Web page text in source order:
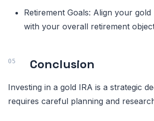
Retirement Goals: Align your gold
with your overall retirement
Conclusion
Investing in a gold IRA is a strategic
requires careful planning and